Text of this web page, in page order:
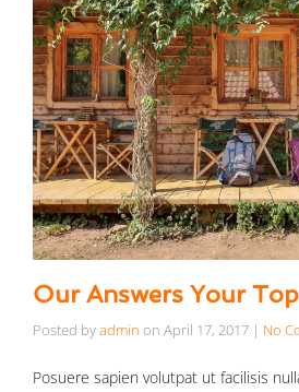
Our Answers Your
Posted byadmin on April 17, 2017 | No
Posuere sapien volutpat ut facilisis